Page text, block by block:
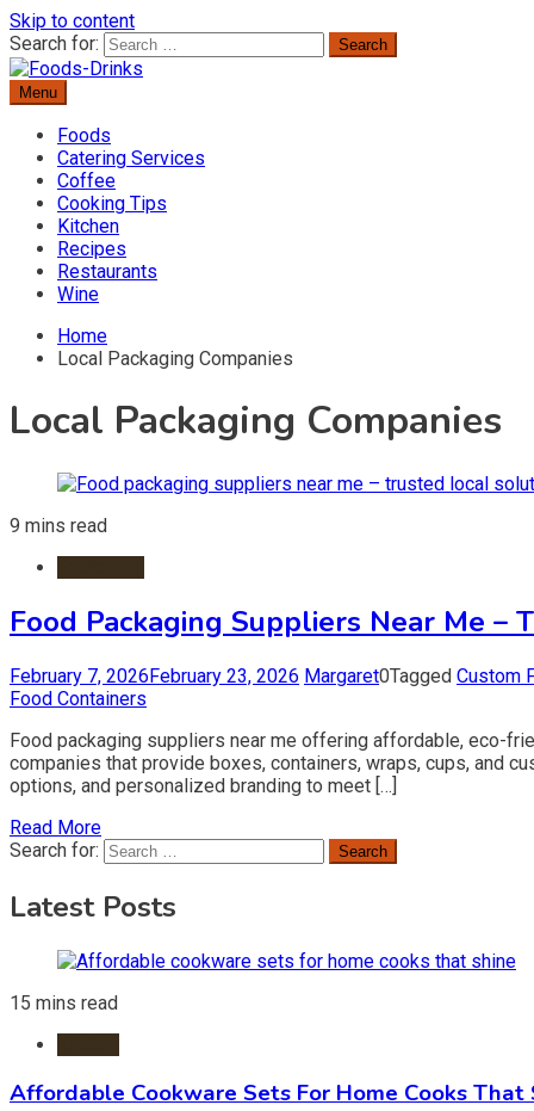
Skip to content
Search for:
Foods-Drinks
Delicious Recipes, Cooking Tips & Beverage Inspiration
Menu
Foods
Catering Services
Coffee
Cooking Tips
Kitchen
Recipes
Restaurants
Wine
Home
Local Packaging Companies
Local Packaging Companies
9 mins read
Food Packaging Suppliers Near Me –
February 7, 2026February 23, 2026 Margaret0Tagged Custom
Food Containers
Food packaging suppliers near me offering affordable, eco-
companies that provide boxes, containers, wraps, cups, and
options, and personalized branding to meet […]
Read More
Search for:
Latest Posts
15 mins read
Affordable Cookware Sets For Home Cooks That